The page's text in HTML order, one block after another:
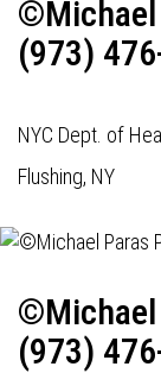
©Michael
(973)
NYC Dept. of
Flushing, NY
©Michael
(973)